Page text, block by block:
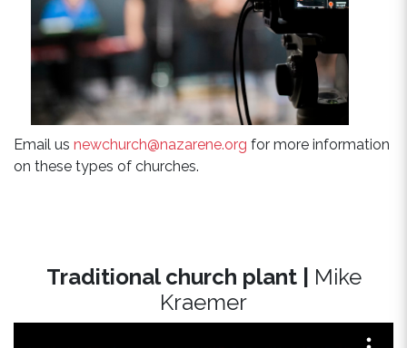
Email us newchurch@nazarene.org for more information
on these types of churches.
Traditional church plant | Mike
Kraemer